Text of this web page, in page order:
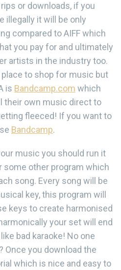
or downloads, if you
illegally it will be only
compared to AIFF which
you pay for and ultimately
artists in the industry too.
place to shop for music but
is Bandcamp.com which
their own music direct to
fleeced! If you want to
Bandcamp.
music you should run it
some other program which
song. Every song will be
key, this program will
keys to create harmonised
your set will end
bad karaoke! No one
Once you download the
which is nice and easy to